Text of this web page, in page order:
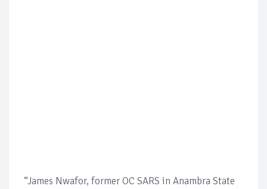
“James Nwafor, former OC SARS in Anambra State